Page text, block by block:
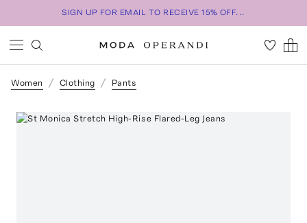
SIGN UP FOR EMAIL TO RECEIVE 15% OFF...
Women Clothing Pants